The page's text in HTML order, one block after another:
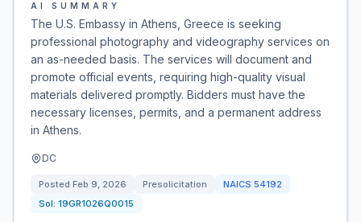
AI SUMMARY
The U.S. Embassy in Athens, Greece is seeking
professional photography and videography services on
an as-needed basis. The services will document and
promote official events, requiring high-quality visual
materials delivered promptly. Bidders must have the
necessary licenses, permits, and a permanent address
in Athens.
DC
Posted Feb 9, 2026 Presolicitation NAICS 54192
Sol: 19GR1026Q0015